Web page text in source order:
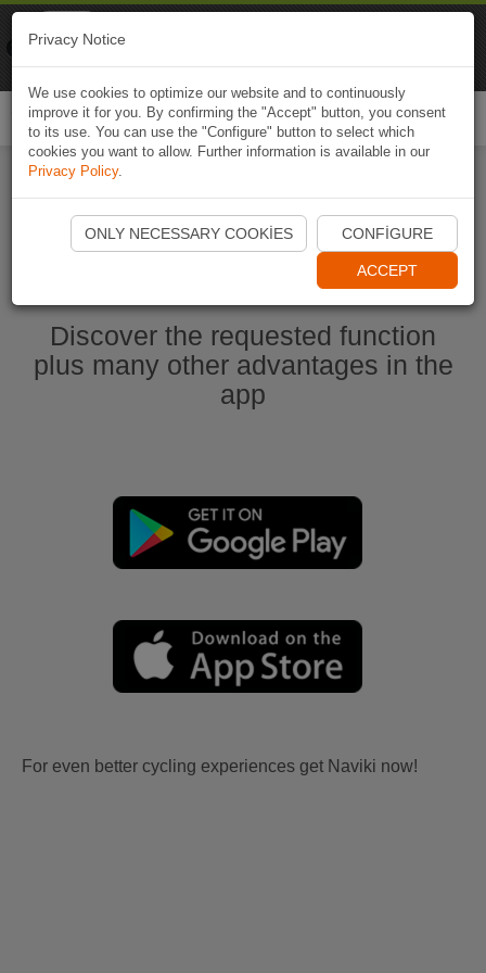
Start Naviki App
Discover the requested function
plus many other advantages in the
app
For even better cycling experiences get Naviki now!
Privacy Notice
We use cookies to optimize our website and to continuously
improve it for you. By confirming the "Accept" button, you consent
to its use. You can use the "Configure" button to select which
cookies you want to allow. Further information is available in our
Privacy Policy.
ONLY NECESSARY COOKIES CONFIGURE
ACCEPT
Naviki